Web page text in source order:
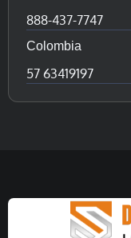
888-437-7747
Colombia
57 63419197